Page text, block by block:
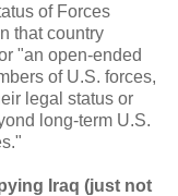
of Forces
that country
"an open-ended
of U.S. forces,
legal status or
long-term U.S.
Iraq (just not